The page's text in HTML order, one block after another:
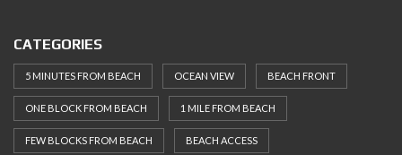
CATEGORIES
5 MINUTES FROM BEACH OCEAN VIEW BEACH FRONT
ONE BLOCK FROM BEACH 1 MILE FROM BEACH
FEW BLOCKS FROM BEACH BEACH ACCESS